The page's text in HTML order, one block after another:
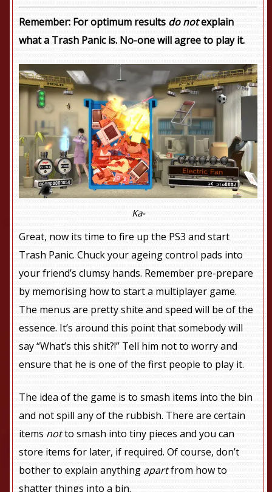
Remember: For optimum results do notexplain
what a Trash Panic is. No-one will agree to play it.
Ka-
Great, now its time to fire up the PS3 and start
Trash Panic. Chuck your ageing control pads into
your friend’s clumsy hands. Remember pre-prepare
by memorising how to start a multiplayer game.
The menus are pretty shite and speed will be of the
essence. It’s around this point that somebody will
say “What’s this shit?!” Tell him not to worry and
ensure that he is one of the first people to play it.
The idea of the game is to smash items into the bin
and not spill any of the rubbish. There are certain
items notto smash into tiny pieces and you can
store items for later, if required. Of course, don’t
bother to explain anything apartfrom how to
shatter things into a bin.